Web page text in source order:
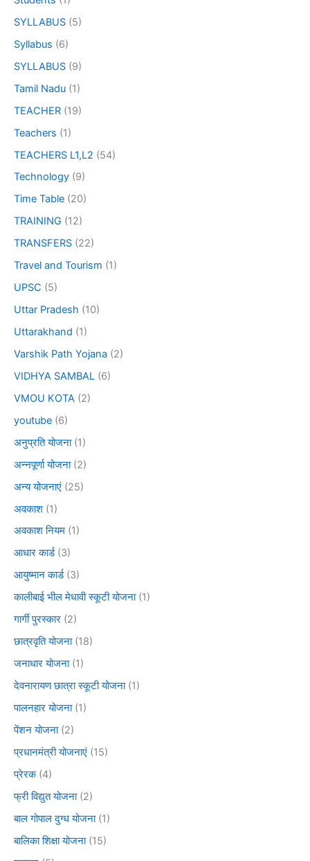
SYLLABUS (5)
Syllabus (6)
SYLLABUS (9)
Tamil Nadu (1)
TEACHER (19)
Teachers (1)
TEACHERS L1,L2 (54)
Technology (9)
Time Table (20)
TRAINING (12)
TRANSFERS (22)
Travel and Tourism (1)
UPSC (5)
Uttar Pradesh (10)
Uttarakhand (1)
Varshik Path Yojana (2)
VIDHYA SAMBAL (6)
VMOU KOTA (2)
youtube (6)
अनुप्रति योजना(1)
अन्नपूर्णा योजना(2)
अन्य योजनाएं (25)
अवकाश (1)
अवकाश नियम (1)
आधार कार्ड(3)
आयुष्मान कार्ड(3)
कालीबाई भील मेधावी स्कूटी योजना(1)
गार्गी पुरस्कार (2)
छात्रवृति योजना(18)
जनाधार योजना(1)
देवनारायण छात्रा स्कूटी योजना(1)
पालनहार योजना(1)
पेंशन योजना(2)
प्रधानमंत्री योजनाएं (15)
प्रेरक(4)
फ्री विद्युत योजना(2)
बाल गोपाल दुग्ध योजना(1)
बालिका शिक्षा योजना(15)